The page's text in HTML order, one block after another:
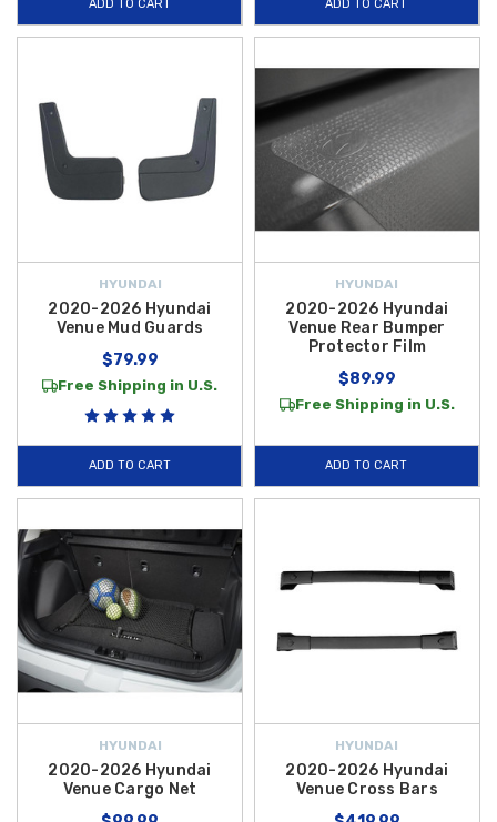
ADD TO CART ADD TO CART
HYUNDAI
2020-2026 Hyundai
Venue Mud Guards
$79.99
Free Shipping in U.S.
ADD TO CART
HYUNDAI
2020-2026 Hyundai
Venue Rear Bumper
Protector Film
$89.99
Free Shipping in U.S.
ADD TO CART
HYUNDAI
2020-2026 Hyundai
Venue Cargo Net
HYUNDAI
2020-2026 Hyundai
Venue Cross Bars